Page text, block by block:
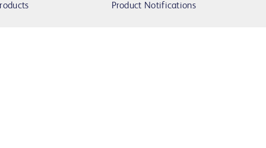
Product Notifications